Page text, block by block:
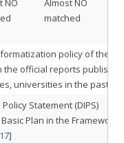
NO
Almost NO
matched
policy of the
the official reports
universities in the past
Statement (DIPS)
Plan in the Framework
17]